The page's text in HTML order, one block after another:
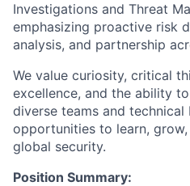
Investigations and Threat
emphasizing proactive risk
analysis, and partnership
We value curiosity, critical
excellence, and the ability
diverse teams and technical
opportunities to learn,
global security.
Position Summary: